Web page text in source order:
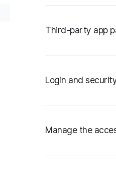
Third-party app
Login and
Manage the